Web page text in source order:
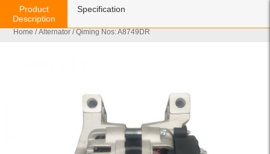
Home /Alternator / Qiming Nos: A8749DR
Product
Description
Specification